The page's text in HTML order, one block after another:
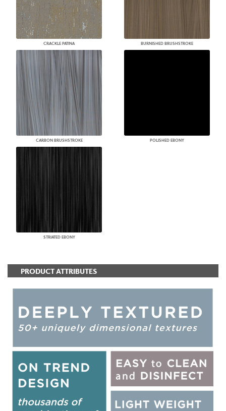
CRACKLE PATINA BURNISHED BRUSHSTROKE
CARBON BRUSHSTROKE POLISHED EBONY
STRIATED EBONY
PRODUCT ATTRIBUTES